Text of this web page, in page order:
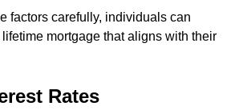
factors carefully, individuals can
mortgage that aligns with their
Rates